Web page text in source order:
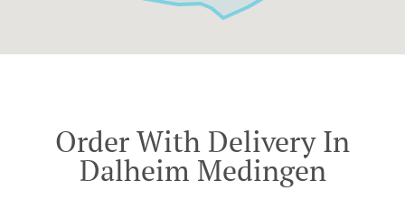
Order With Delivery In
Dalheim Medingen